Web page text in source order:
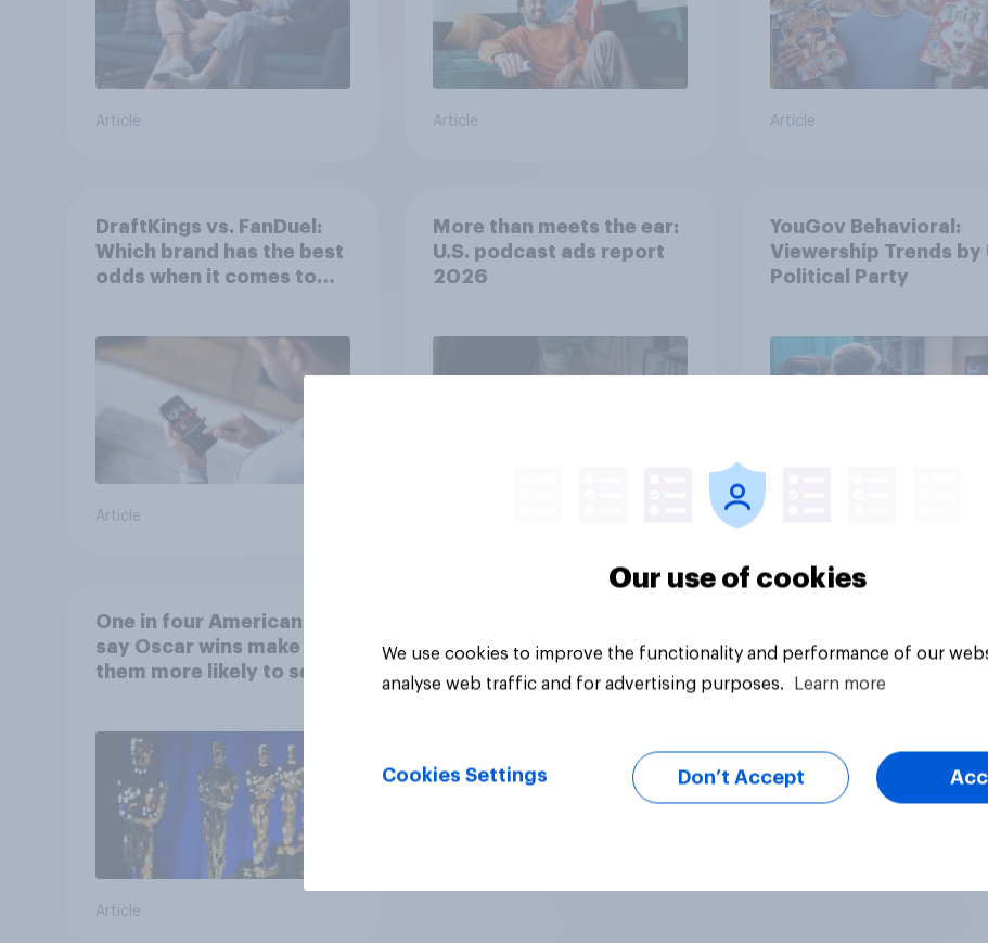
Article Article Article
DraftKings vs. FanDuel:
Which brand has the best
odds when it comes to
Article
More than meets the ear:
U.S. podcast ads report
2026
YouGov Behavioral:
Viewership Trends by
Political Party
One in four Americans
say Oscar wins make
them more likely to see a
Article
Our use of cookies
We use cookies to improve the functionality and performance of our
analyse web traffic and for advertising purposes.
Learn more
Cookies Settings Don’t Accept